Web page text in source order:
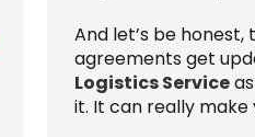
And let’s be
agreements get
Logistics Service
it. It can really